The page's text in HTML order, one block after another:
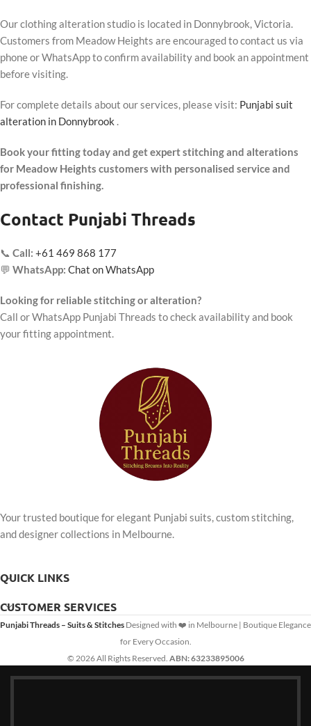
Our clothing alteration studio is located in Donnybrook, Victoria.
Customers from Meadow Heights are encouraged to contact us via
phone or WhatsApp to confirm availability and book an appointment
before visiting.
For complete details about our services, please visit: Punjabi suit
alteration in Donnybrook .
Book your fitting today and get expert stitching and alterations
for Meadow Heights customers with personalised service and
professional finishing.
Contact Punjabi Threads
📞 Call: +61 469 868 177
💬 WhatsApp: Chat on WhatsApp
Looking for reliable stitching or alteration?
Call or WhatsApp Punjabi Threads to check availability and book
your fitting appointment.
Your trusted boutique for elegant Punjabi suits, custom stitching,
and designer collections in Melbourne.
QUICK LINKS
CUSTOMER SERVICES
Punjabi Threads – Suits & Stitches Designed with ❤️ in Melbourne | Boutique Elegance
for Every Occasion.
© 2026 All Rights Reserved. ABN: 63233895006